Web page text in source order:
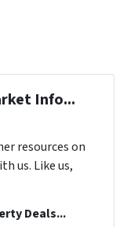
Info...
resources on
us. Like us,
Deals...